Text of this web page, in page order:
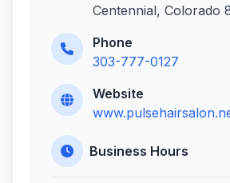
Centennial, Colorado
Phone
303-777-0127
Website
Business Hours